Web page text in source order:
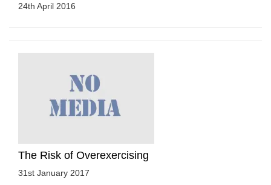
24th April 2016
The Risk of Overexercising
31st January 2017